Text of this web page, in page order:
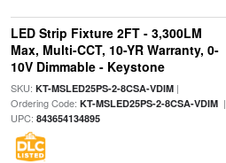
LED Strip Fixture 2FT - 3,300LM
Max, Multi-CCT, 10-YR Warranty, 0-
10V Dimmable - Keystone
SKU: KT-MSLED25PS-2-8CSA-VDIM|
Ordering Code: KT-MSLED25PS-2-8CSA-VDIM|
UPC: 843654134895